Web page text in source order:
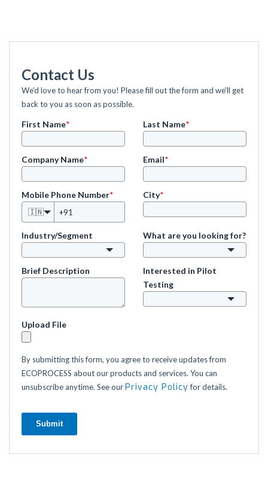
Contact Us
We'd love to hear from you! Please fill out the form and we'll get
back to you as soon as possible.
First Name* Last Name*
Company Name* Email*
Mobile Phone Number*
🇮🇳
City*
Industry/Segment What are you looking for?
Brief Description
Interested in Pilot
Testing
Upload File
By submitting this form, you agree to receive updates from
ECOPROCESS about our products and services. You can
unsubscribe anytime. See ourPrivacy Policyfor details.
Submit